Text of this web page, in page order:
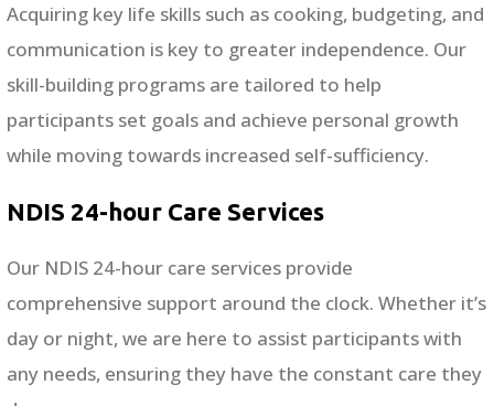
Acquiring key life skills such as cooking, budgeting, and
communication is key to greater independence. Our
skill-building programs are tailored to help
participants set goals and achieve personal growth
while moving towards increased self-sufficiency.
NDIS 24-hour Care Services
Our NDIS 24-hour care services provide
comprehensive support around the clock. Whether it’s
day or night, we are here to assist participants with
any needs, ensuring they have the constant care they